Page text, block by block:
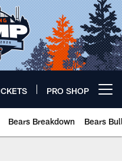
PRO SHOP
Bears Breakdown Bears